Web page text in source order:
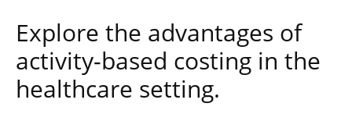
Explore the advantages of
activity-based costing in the
healthcare setting.